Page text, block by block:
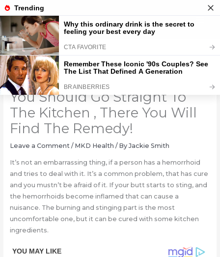
Skip
to
content
If Your Butt Starts To Sting,
You Should Go Straight To
The Kitchen , There You Will
Find The Remedy!
Leave a Comment / MKD Health / By Jackie Smith
It’s not an embarrassing thing, if a person has a hemorrhoid
and tries to deal with it. It’s a common problem, that has cure
and you mustn’t be afraid of it. If your butt starts to sting, and
the hemorrhoids become inflamed that can cause a
nuisance. The burning and stinging part is the most
uncomfortable one, but it can be cured with some kitchen
ingredients.